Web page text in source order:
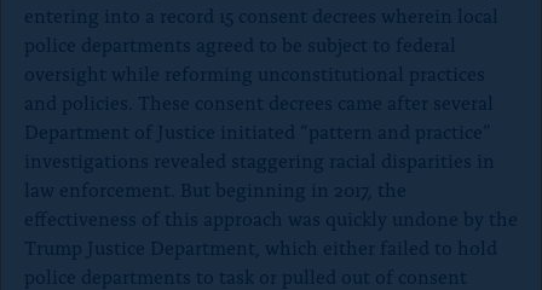
entering into a record 15 consent decrees wherein local
police departments agreed to be subject to federal
oversight while reforming unconstitutional practices
and policies. These consent decrees came after several
Department of Justice initiated “pattern and practice”
investigations revealed staggering racial disparities in
law enforcement. But beginning in 2017, the
effectiveness of this approach was quickly undone by the
Trump Justice Department, which either failed to hold
police departments to task or pulled out of consent